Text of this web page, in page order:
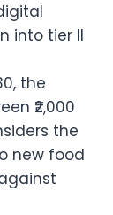
into tier II
the
₹2,000
the
new food